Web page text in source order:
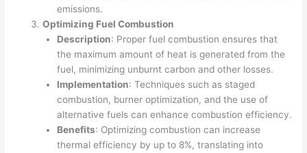
emissions.
Optimizing Fuel Combustion
Description: Proper fuel combustion ensures that
the maximum amount of heat is generated from the
fuel, minimizing unburnt carbon and other losses.
Implementation: Techniques such as staged
combustion, burner optimization, and the use of
alternative fuels can enhance combustion efficiency.
Benefits: Optimizing combustion can increase
thermal efficiency by up to 8%, translating into